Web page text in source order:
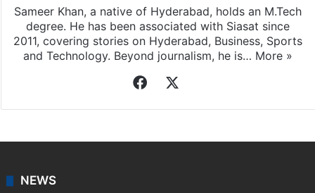
Sameer Khan, a native of Hyderabad, holds an M.Tech
degree. He has been associated with Siasat since
2011, covering stories on Hyderabad, Business, Sports
and Technology. Beyond journalism, he is… More »
Facebook
NEWS